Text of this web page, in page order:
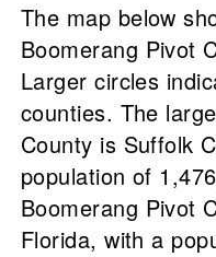
The map below
Boomerang Pivot
Larger circles
counties. The
County is Suffolk
population of
Boomerang Pivot
Florida, with a